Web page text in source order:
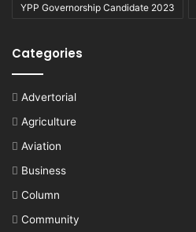
YPP Governorship Candidate 2023
Categories
Advertorial
Agriculture
Aviation
Business
Column
Community